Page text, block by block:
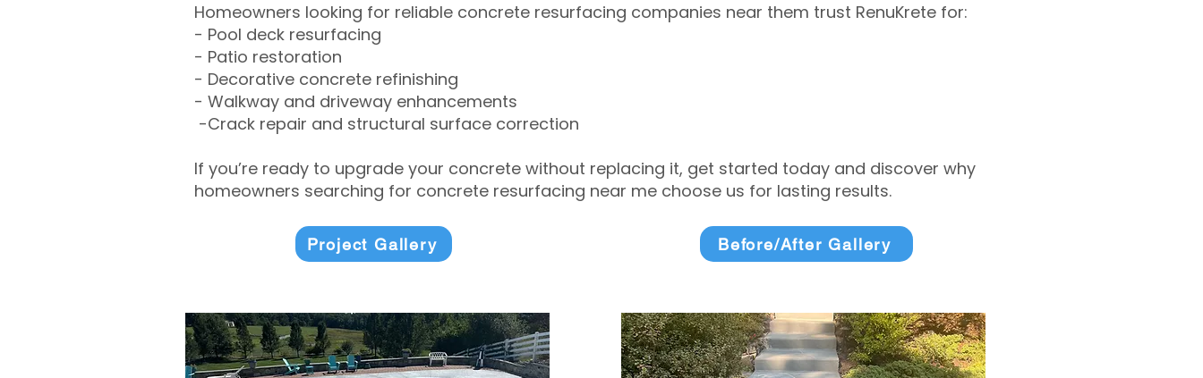
Homeowners looking for reliable concrete resurfacing companies near them trust RenuKrete for:
- Pool deck resurfacing
- Patio restoration
- Decorative concrete refinishing
- Walkway and driveway enhancements
-Crack repair and structural surface correction
If you’re ready to upgrade your concrete without replacing it, get started today and discover why
homeowners searching for concrete resurfacing near me choose us for lasting results.
Project Gallery Before/After Gallery